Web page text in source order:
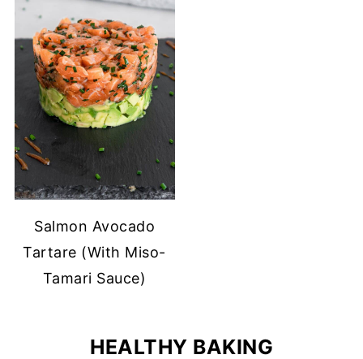
Salmon Avocado
Tartare (With Miso-
Tamari Sauce)
HEALTHY BAKING